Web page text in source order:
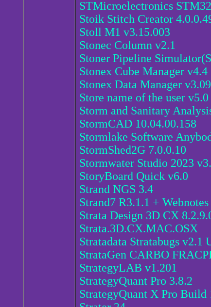
STMicroelectronics
Stoik Stitch Creator
Stoll M1 v3.15.003
Stonec Column v2.1
Stoner Pipeline
Stonex Cube Manager v4.4
Stonex Data Manager
Store name of the user
Storm and Sanitary
StormCAD 10.04.00.158
Stormlake Software
StormShed2G 7.0.0.10
Stormwater Studio 2023
StoryBoard Quick v6.0
Strand NGS 3.4
Strand7 R3.1.1 +
Strata Design 3D CX
Strata.3D.CX.MAC.OSX
Stratadata Stratabugs v2.1
StrataGen CARBO
StrategyLAB v1.201
StrategyQuant Pro 3.8.2
StrategyQuant X Pro Build